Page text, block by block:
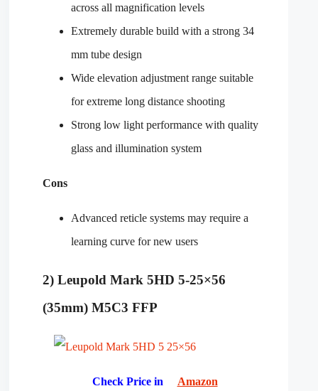
across all magnification levels
Extremely durable build with a strong 34
mm tube design
Wide elevation adjustment range suitable
for extreme long distance shooting
Strong low light performance with quality
glass and illumination system
Cons
Advanced reticle systems may require a
learning curve for new users
2) Leupold Mark 5HD 5-25×56
(35mm) M5C3 FFP
Check Price in Amazon